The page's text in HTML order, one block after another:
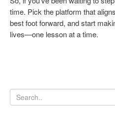
time. Pick the platform that
best foot forward, and start
lives—one lesson at a time.